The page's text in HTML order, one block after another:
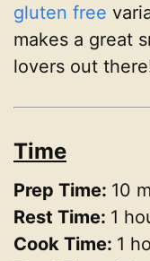
gluten free
makes a great
lovers out
Time
Prep Time: 10
Rest Time: 1
Cook Time: 1